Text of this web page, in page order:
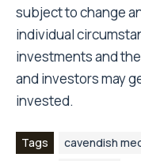
subject to change
individual
investments and
and investors may
invested.
Tags cavendish